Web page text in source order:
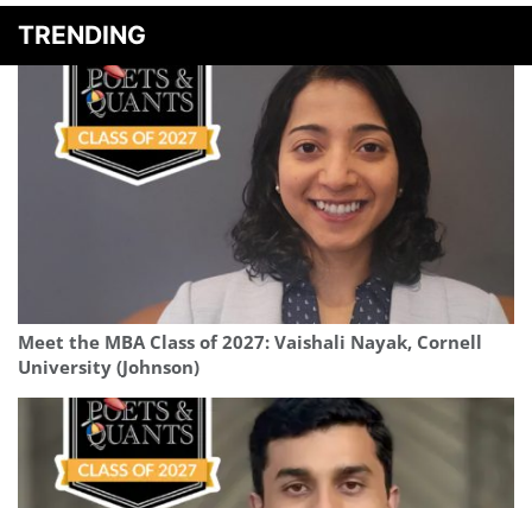
TRENDING
Meet the MBA Class of 2027: Vaishali Nayak, Cornell
University (Johnson)